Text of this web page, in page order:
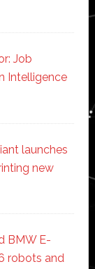
Job
Intelligence
launches
new
BMW E-
robots and